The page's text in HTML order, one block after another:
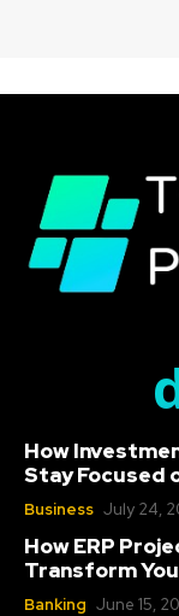
How
Stay Focused
Business July 24,
How ERP
Transform
Banking June 15,